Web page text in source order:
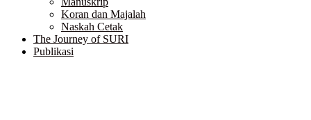
Koran dan Majalah
Naskah Cetak
The Journey of SURI
Publikasi